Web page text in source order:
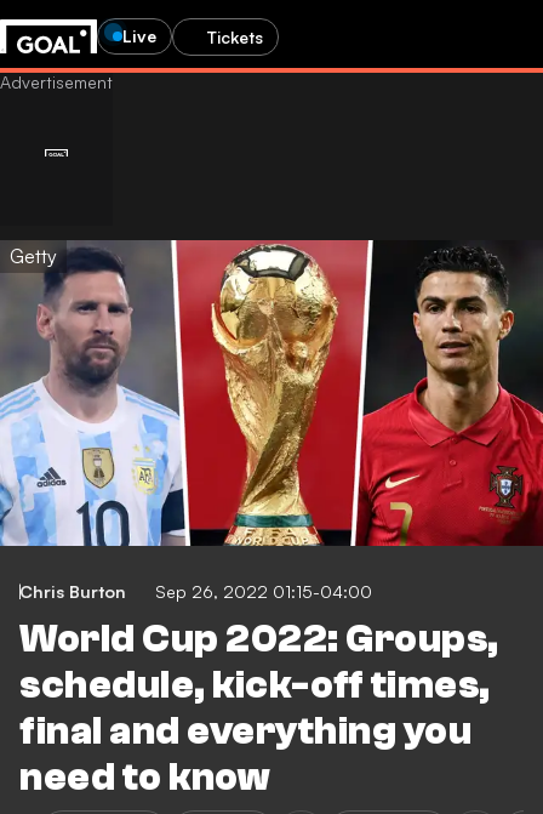
Live Tickets
Getty
Chris Burton Sep 26, 2022 01:15-04:00
World Cup 2022: Groups,
schedule, kick-off times,
final and everything you
need to know